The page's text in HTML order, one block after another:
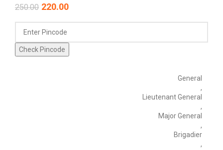
250.00 220.00
Check Pincode
General
,
Lieutenant General
,
Major General
,
Brigadier
,